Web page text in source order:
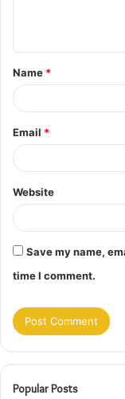
t
*
Name *
Email *
Website
Save my name,
time I comment.
Popular Posts